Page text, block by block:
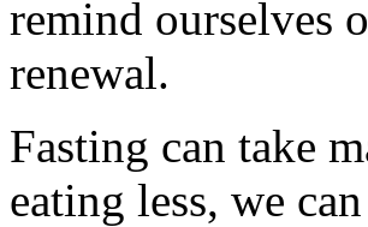
remind ourselves
renewal.
Fasting can take
eating less, we